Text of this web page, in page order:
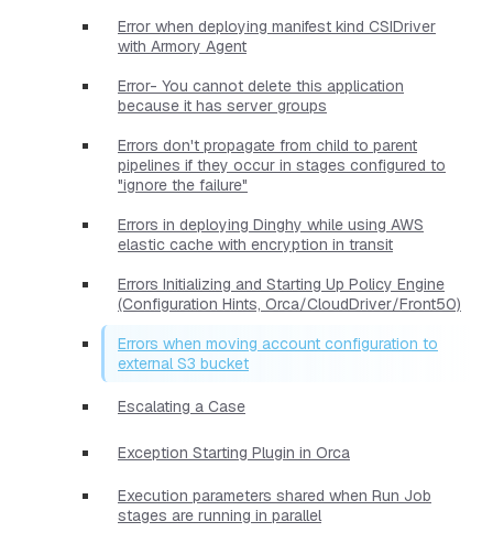
Error when deploying manifest kind CSIDriver
with Armory Agent
Error- You cannot delete this application
because it has server groups
Errors don't propagate from child to parent
pipelines if they occur in stages configured to
"ignore the failure"
Errors in deploying Dinghy while using AWS
elastic cache with encryption in transit
Errors Initializing and Starting Up Policy Engine
(Configuration Hints, Orca/CloudDriver/Front50)
Errors when moving account configuration to
external S3 bucket
Escalating a Case
Exception Starting Plugin in Orca
Execution parameters shared when Run Job
stages are running in parallel